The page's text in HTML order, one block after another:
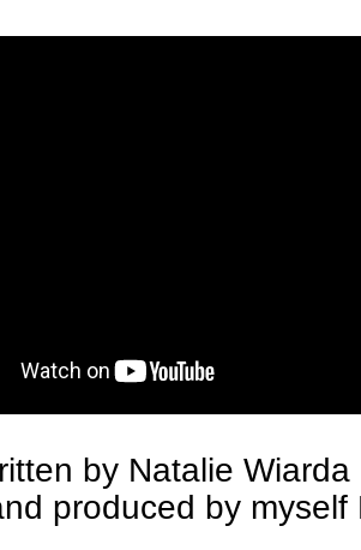
by Natalie
produced by myself